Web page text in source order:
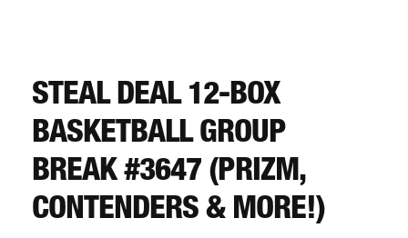
REGISTER
LOGIN
STEAL DEAL 12-BOX
BASKETBALL GROUP
BREAK #3647 (PRIZM,
CONTENDERS & MORE!)